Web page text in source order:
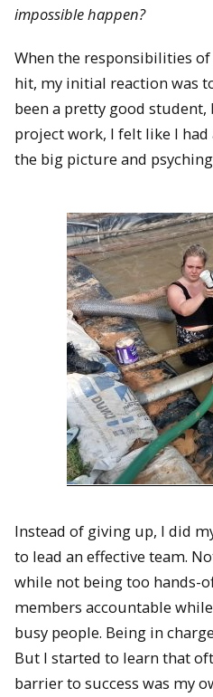
impossible happen?
When the responsibilities
hit, my initial reaction was
been a pretty good
project work, I felt like I
the big picture and
Instead of giving up, I did
to lead an effective team.
while not being too hands-
members accountable
busy people. Being in
But I started to learn that
barrier to success was my